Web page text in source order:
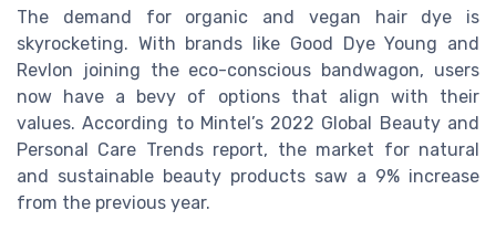
The demand for organic and vegan hair dye is
skyrocketing. With brands like Good Dye Young and
Revlon joining the eco-conscious bandwagon, users
now have a bevy of options that align with their
values. According to Mintel’s 2022 Global Beauty and
Personal Care Trends report, the market for natural
and sustainable beauty products saw a 9% increase
from the previous year.